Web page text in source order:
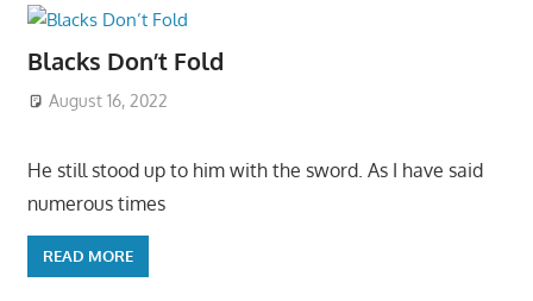
Blacks Don’t Fold
August 16, 2022
He still stood up to him with the sword. As I have said
numerous times
READ MORE